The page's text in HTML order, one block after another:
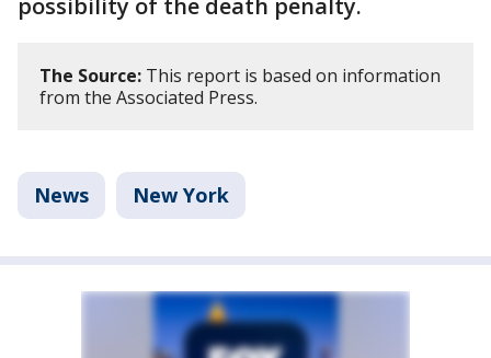
The Source: This report is based on information
from the Associated Press.
News New York